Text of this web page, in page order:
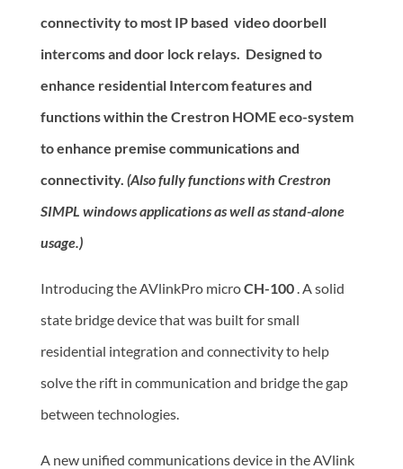
connectivity to most IP based video doorbell
intercoms and door lock relays. Designed to
enhance residential Intercom features and
functions within the Crestron HOME eco-system
to enhance premise communications and
connectivity. (Also fully functions with Crestron
SIMPL windows applications as well as stand-alone
usage.)
Introducing the AVlinkPro microCH-100. A solid
state bridge device that was built for small
residential integration and connectivity to help
solve the rift in communication and bridge the gap
between technologies.
A new unified communications device in the AVlink